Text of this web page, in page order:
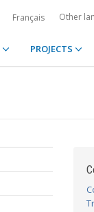
Français Other
PROJECTS